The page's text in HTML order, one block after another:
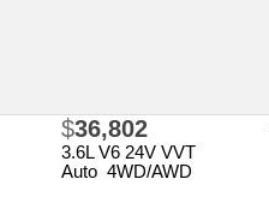
$36,802
3.6L V6 24V VVT
Auto 4WD/AWD